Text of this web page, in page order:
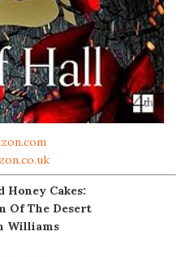
Honey Cakes:
Of The Desert
Williams